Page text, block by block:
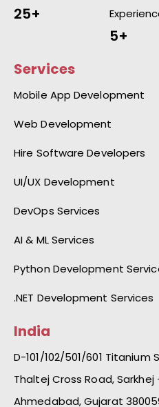
25+
5+
Services
Mobile App Development
Web Development
Hire Software Developers
UI/UX Development
DevOps Services
AI & ML Services
Python Development
.NET Development Services
India
D-101/102/501/601 Titanium
Thaltej Cross Road,
Ahmedabad, Gujarat